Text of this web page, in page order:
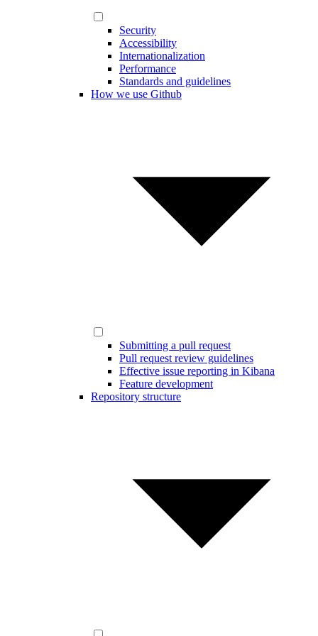
Security
Accessibility
Internationalization
Performance
Standards and guidelines
How we use Github
Submitting a pull request
Pull request review guidelines
Effective issue reporting in Kibana
Feature development
Repository structure